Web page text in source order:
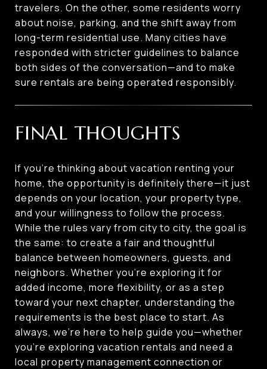
travelers. On the other, some residents worry
about noise, parking, and the shift away from
long-term residential use. Many cities have
responded with stricter guidelines to balance
both sides of the conversation—and to make
sure rentals are being operated responsibly.
FINAL THOUGHTS
If you’re thinking about vacation renting your
home, the opportunity is definitely there—it just
depends on your location, your property type,
and your willingness to follow the process.
While the rules vary from city to city, the goal is
the same: to create a fair and thoughtful
balance between homeowners, guests, and
neighbors. Whether you’re exploring it for
added income, more flexibility, or as a step
toward your next chapter, understanding the
requirements is the best place to start. As
always, we’re here to help guide you—whether
you’re exploring vacation rentals and need a
local property management connection or